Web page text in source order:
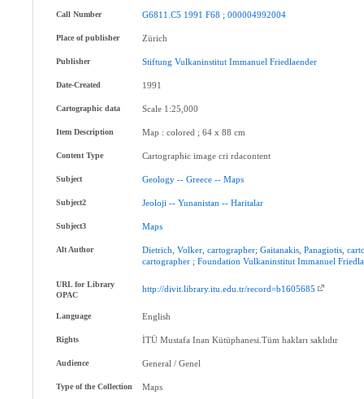
Call Number G6811.C5 1991 F68 ;000004992004
Place of publisher Zürich
Publisher Stiftung Vulkaninstitut Immanuel Friedlaender
Date-Created 1991
Cartographic data Scale 1:25,000
Item Description Map : colored ; 64 x 88 cm
Content Type Cartographic image cri rdacontent
Subject Geology -- Greece -- Maps
Subject2 Jeoloji -- Yunanistan -- Haritalar
Subject3 Maps
Alt Author Dietrich ,Volker ,cartographer;Gaitanakis ,Panagiotis ,
cartographer ;Foundation Vulkaninstitut Immanuel
URL for Library
OPAC
http://divit.library.itu.edu.tr/record=b1605685
Language English
Rights İTÜ Mustafa Inan Kütüphanesi.Tüm hakları saklıdır
Audience General / Genel
Type of the Collection Maps